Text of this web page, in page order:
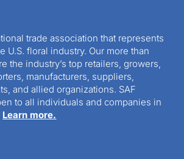
trade association that represents
U.S. floral industry. Our more than
the industry’s top retailers, growers,
manufacturers, suppliers,
and allied organizations. SAF
to all individuals and companies in
Learn more.